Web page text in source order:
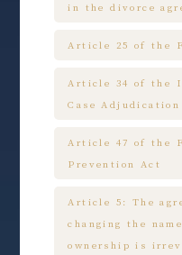
in the divorce
Article 25 of the
Article 34 of the
Case Adjudication
Article 47 of the
Prevention Act
Article 5: The
changing the
ownership is